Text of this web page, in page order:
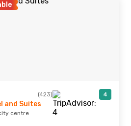
(423) 4
and Suites
centre